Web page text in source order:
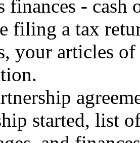
finances - cash
filing a tax
your articles
started, list